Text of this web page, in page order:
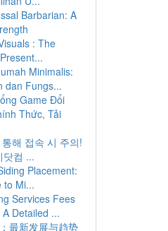
Barbarian: A
: The
Minimalis:
dan Fungs...
Game Đổi
Thức, Tải
해 접속 시 주의!
닷컴 ...
Placement:
to Mi...
Services Fees
Detailed ...
最新发展与趋势